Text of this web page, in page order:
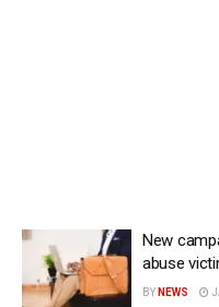
New
abuse
BY NEWS